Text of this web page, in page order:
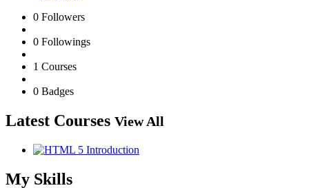
0 Followers
0 Followings
1 Courses
0 Badges
Latest Courses View All
My Skills